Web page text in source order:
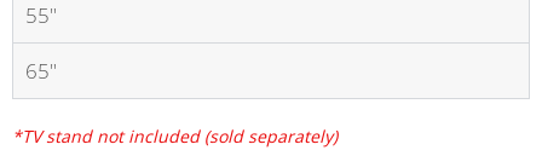
55"
65"
*TV stand not included (sold separately)